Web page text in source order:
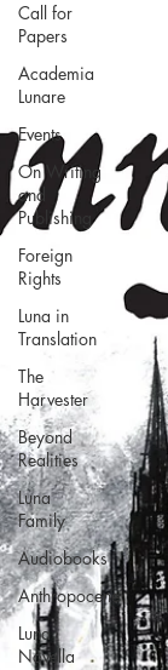
Call for
Papers
Academia
Lunare
Events
On Writing
and
Publishing
Foreign
Rights
Luna in
Translation
The
Harvester
Beyond
Realities
Luna
Family
Audiobooks
Anthropocene
Luna
Novella